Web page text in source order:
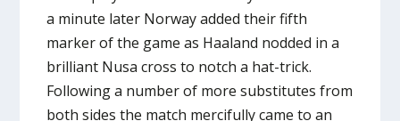
a minute later Norway added their fifth
marker of the game as Haaland nodded in a
brilliant Nusa cross to notch a hat-trick.
Following a number of more substitutes from
both sides the match mercifully came to an